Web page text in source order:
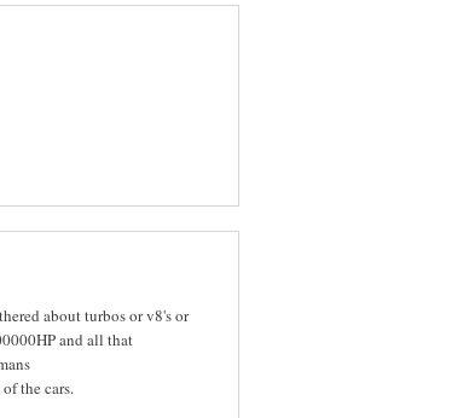
about turbos or v8's or
and all that
the cars.